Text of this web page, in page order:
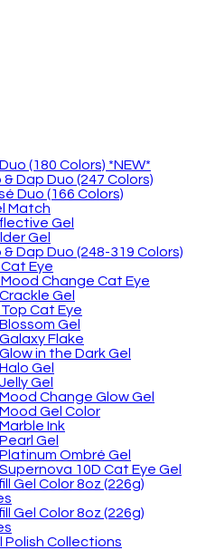
(180 Colors) *NEW*
& Dap Duo (247 Colors)
Duo (166 Colors)
Match
Gel
Gel
& Dap Duo (248-319 Colors)
Cat Eye
Mood Change Cat Eye
Gel
Top Cat Eye
Gel
Flake
in the Dark Gel
Gel
Gel
Change Glow Gel
Gel Color
Ink
Gel
Ombré Gel
10D Cat Eye Gel
Gel Color 8oz (226g)
Gel Color 8oz (226g)
Polish Collections